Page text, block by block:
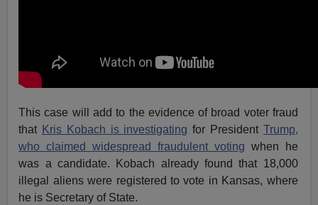
This case will add to the evidence of broad voter fraud
that Kris Kobach is investigating for President Trump,
who claimed widespread fraudulent voting when he
was a candidate. Kobach already found that 18,000
illegal aliens were registered to vote in Kansas, where
he is Secretary of State.